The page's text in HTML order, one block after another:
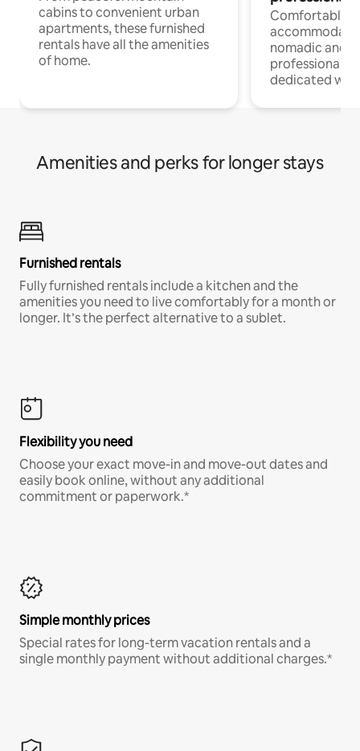
cabins to convenient urban
apartments, these furnished
rentals have all the amenities
of home.
Comfortable
nomadic and
professionals
dedicated
Amenities and perks for longer stays
Furnished rentals
Fully furnished rentals include a kitchen and the
amenities you need to live comfortably for a month or
longer. It’s the perfect alternative to a sublet.
Flexibility you need
Choose your exact move-in and move-out dates and
easily book online, without any additional
commitment or paperwork.*
Simple monthly prices
Special rates for long-term vacation rentals and a
single monthly payment without additional charges.*